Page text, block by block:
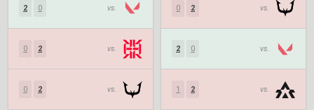
2 0 vs.
0 2 vs.
0 2 vs.
0 2 vs.
2 0 vs.
1 2 vs.